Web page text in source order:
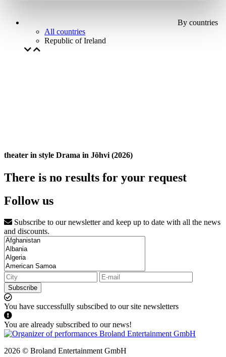
By countries
All countries
Republic of Ireland
theater in style Drama in Jõhvi (2026)
There is no results for your request
Follow us
Subscribe to our newsletter and keep up to date with all the news
and discounts.
Subscribe
You have successfully subscibed to our site newsletters
You are already subscribed to our news!
2026 © Broland Entertainment GmbH